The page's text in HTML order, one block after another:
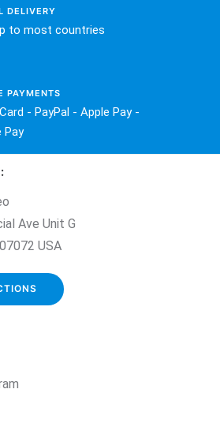
DELIVERY
to most countries
PAYMENTS
- PayPal - Apple Pay -
Pay
Ave Unit G
USA